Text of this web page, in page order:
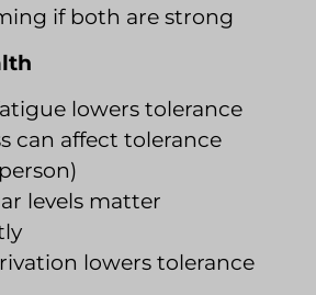
if both are strong
lowers tolerance
can affect tolerance
levels matter
lowers tolerance